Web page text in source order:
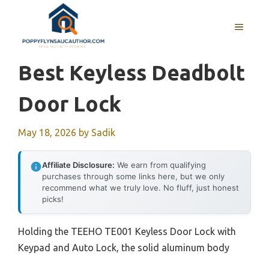
content
MENU
Best Keyless Deadbolt
Door Lock
May 18, 2026 by Sadik
Affiliate Disclosure: We earn from qualifying
purchases through some links here, but we only
recommend what we truly love. No fluff, just honest
picks!
Holding the TEEHO TE001 Keyless Door Lock with
Keypad and Auto Lock, the solid aluminum body